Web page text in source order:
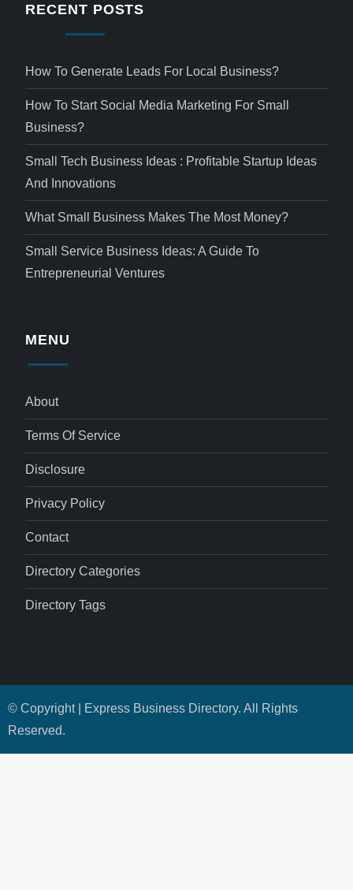
RECENT POSTS
How To Generate Leads For Local Business?
How To Start Social Media Marketing For Small
Business?
Small Tech Business Ideas : Profitable Startup Ideas
And Innovations
What Small Business Makes The Most Money?
Small Service Business Ideas: A Guide To
Entrepreneurial Ventures
MENU
About
Terms Of Service
Disclosure
Privacy Policy
Contact
Directory Categories
Directory Tags
© Copyright | Express Business Directory. All Rights
Reserved.